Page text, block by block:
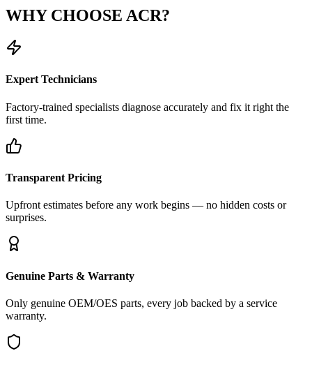
WHY CHOOSE ACR?
Expert Technicians
Factory-trained specialists diagnose accurately and fix it right the
first time.
Transparent Pricing
Upfront estimates before any work begins — no hidden costs or
surprises.
Genuine Parts & Warranty
Only genuine OEM/OES parts, every job backed by a service
warranty.